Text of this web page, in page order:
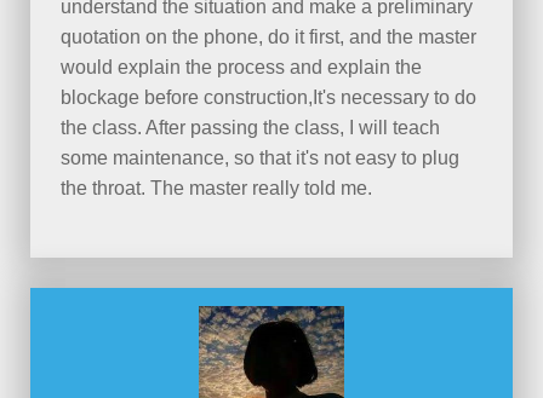
understand the situation and make a preliminary
quotation on the phone, do it first, and the master
would explain the process and explain the
blockage before construction,It's necessary to do
the class. After passing the class, I will teach
some maintenance, so that it's not easy to plug
the throat. The master really told me.